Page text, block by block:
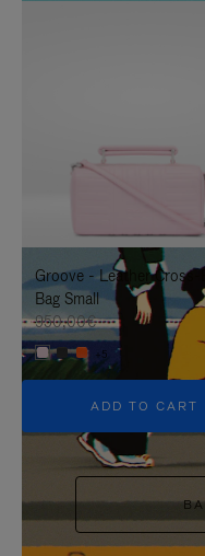
IS
TO
IT
IS
IT
Groove - Leather Cross-
Bag Small
950,00€
+5
ADD TO CART